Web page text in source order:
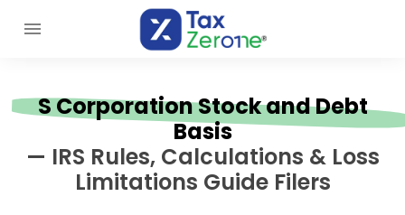
S Corporation Stock and Debt
Basis
— IRS Rules, Calculations & Loss
Limitations Guide Filers